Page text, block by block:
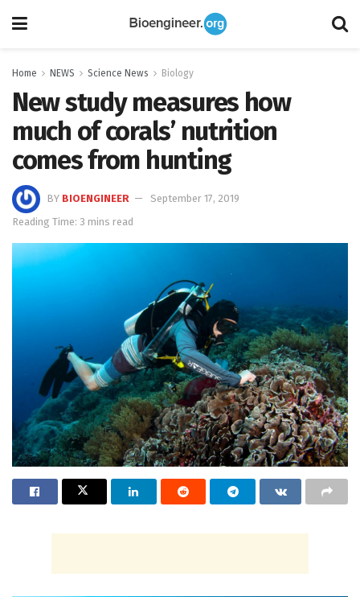
Home NEWS Science News Biology
New study measures how
much of corals’ nutrition
comes from hunting
BY BIOENGINEER
September 17, 2019
Reading Time: 3 mins read